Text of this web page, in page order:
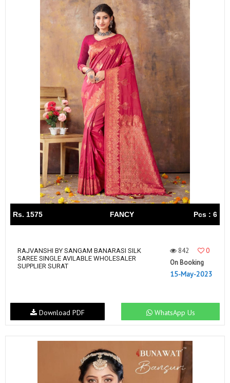
Rs. 1575 FANCY Pcs : 6
RAJVANSHI BY SANGAM BANARASI SILK
SAREE SINGLE AVILABLE WHOLESALER
SUPPLIER SURAT
842
0
On Booking
15-May-2023
WhatsApp Us
Download PDF